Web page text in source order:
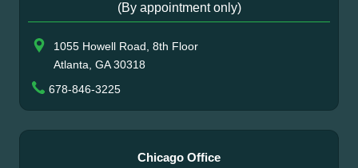
(By appointment only)
1055 Howell Road, 8th Floor
Atlanta, GA 30318
678-846-3225
Chicago Office